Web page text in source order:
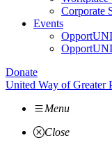
Corporate
Events
Donate
United Way of Greater
Menu
Close